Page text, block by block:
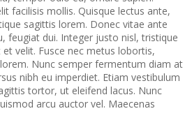
facilisis mollis. Quisque lectus ante,
sagittis lorem. Donec vitae ante
feugiat dui. Integer justo nisl, tristique
velit. Fusce nec metus lobortis,
Nunc semper fermentum diam at
nibh eu imperdiet. Etiam vestibulum
tortor, ut eleifend lacus. Nunc
arcu auctor vel. Maecenas